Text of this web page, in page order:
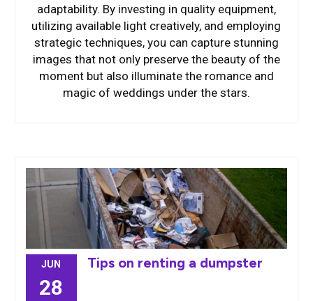
adaptability. By investing in quality equipment,
utilizing available light creatively, and employing
strategic techniques, you can capture stunning
images that not only preserve the beauty of the
moment but also illuminate the romance and
magic of weddings under the stars.
JUN
28
Tips on renting a dumpster